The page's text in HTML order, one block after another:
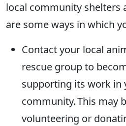
local community shelters
are some ways in which
Contact your local
rescue group to
supporting its work in
community. This may
volunteering or